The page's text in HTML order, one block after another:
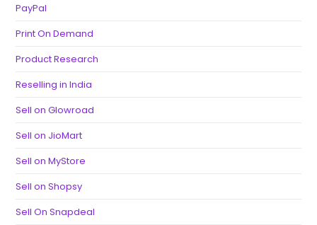
PayPal
Print On Demand
Product Research
Reselling in India
Sell on Glowroad
Sell on JioMart
Sell on MyStore
Sell on Shopsy
Sell On Snapdeal